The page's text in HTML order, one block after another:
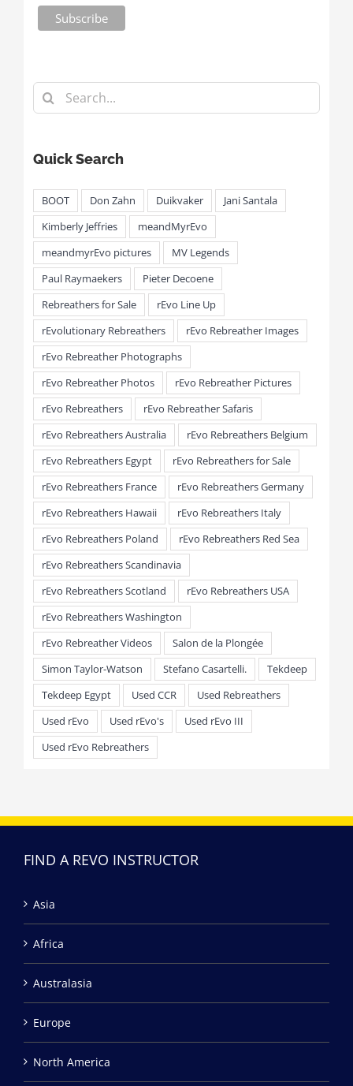
Search
for:
Quick Search
BOOT Don Zahn Duikvaker
Jani Santala
Kimberly Jeffries
meandMyrEvo
meandmyrEvo pictures
MV Legends
Paul Raymaekers
Pieter Decoene
Rebreathers for Sale
rEvo Line Up
rEvolutionary Rebreathers
rEvo Rebreather Images
rEvo Rebreather Photographs
rEvo Rebreather Photos
rEvo Rebreather Pictures
rEvo Rebreathers
rEvo Rebreather Safaris
rEvo Rebreathers Australia
rEvo Rebreathers Belgium
rEvo Rebreathers Egypt
rEvo Rebreathers for Sale
rEvo Rebreathers France
rEvo Rebreathers Germany
rEvo Rebreathers Hawaii
rEvo Rebreathers Italy
rEvo Rebreathers Poland
rEvo Rebreathers Red Sea
rEvo Rebreathers Scandinavia
rEvo Rebreathers Scotland
rEvo Rebreathers USA
rEvo Rebreathers Washington
rEvo Rebreather Videos
Salon de la Plongée
Simon Taylor-Watson
Stefano Casartelli.
Tekdeep
Tekdeep Egypt
Used CCR
Used Rebreathers
Used rEvo
Used rEvo's
Used rEvo III
Used rEvo Rebreathers
FIND A REVO INSTRUCTOR
Asia
Africa
Australasia
Europe
North America